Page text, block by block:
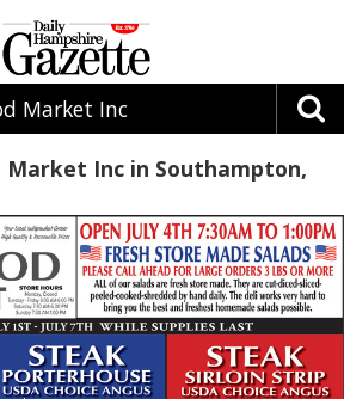
Market Inc
Market Inc in Southampton,